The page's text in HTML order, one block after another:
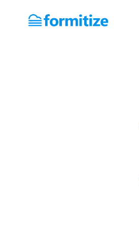
Formitize